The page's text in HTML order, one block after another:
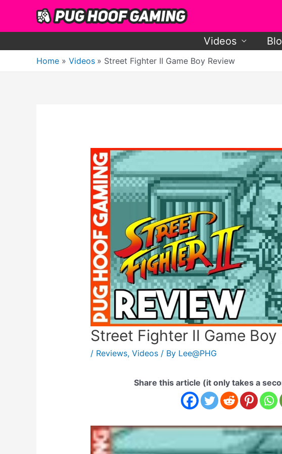
Videos
Home Videos Street Fighter II Game Boy Review
Street Fighter II Game Boy
/ Reviews, Videos/ By Lee@PHG
Share this article (it only takes a